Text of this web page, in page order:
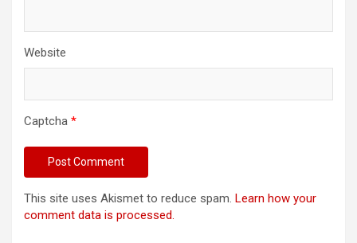
Website
Captcha *
This site uses Akismet to reduce spam. Learn how your
comment data is processed.